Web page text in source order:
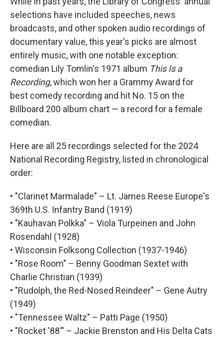
selections have included speeches, news
broadcasts, and other spoken audio recordings of
documentary value, this year's picks are almost
entirely music, with one notable exception:
comedian Lily Tomlin's 1971 album This Is a
Recording, which won her a Grammy Award for
best comedy recording and hit No. 15 on the
Billboard 200 album chart — a record for a female
comedian.
Here are all 25 recordings selected for the 2024
National Recording Registry, listed in chronological
order:
• "Clarinet Marmalade" – Lt. James Reese Europe's
369th U.S. Infantry Band (1919)
• "Kauhavan Polkka" – Viola Turpeinen and John
Rosendahl (1928)
• Wisconsin Folksong Collection (1937-1946)
• "Rose Room" – Benny Goodman Sextet with
Charlie Christian (1939)
• "Rudolph, the Red-Nosed Reindeer" – Gene Autry
(1949)
• "Tennessee Waltz" – Patti Page (1950)
• "Rocket '88'" – Jackie Brenston and His Delta Cats